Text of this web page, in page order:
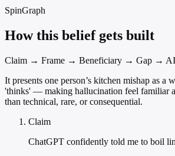
SpinGraph
How this belief gets built
Claim → Frame → Beneficiary → Gap →
It presents one person’s kitchen mishap as
'thinks' — making hallucination feel familiar
than technical, rare, or consequential.
Claim
ChatGPT confidently told me to boil